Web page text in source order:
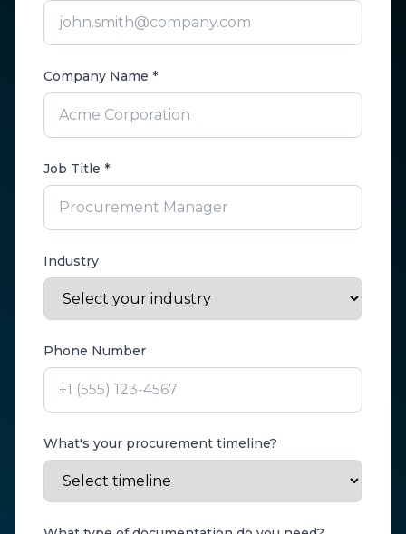
Company Name *
Job Title *
Industry
Phone Number
What's your procurement timeline?